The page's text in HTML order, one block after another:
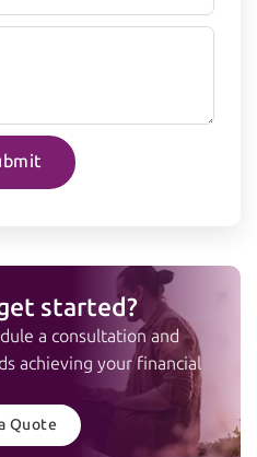
started?
a consultation and
achieving your financial
Quote